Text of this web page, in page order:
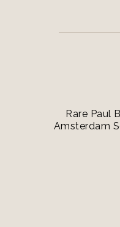
Rare Paul
Amsterdam